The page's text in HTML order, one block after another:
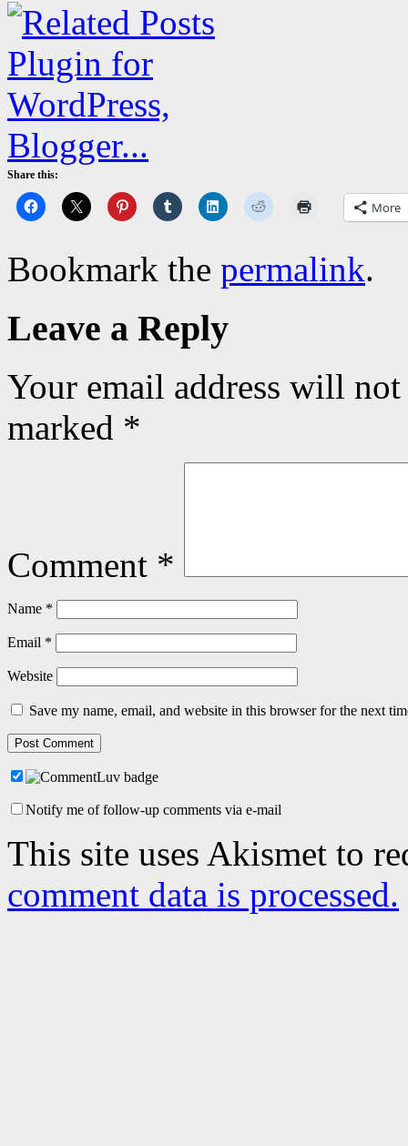
Share this:
More
Bookmark the permalink.
Leave a Reply
Your email address will
marked *
Comment *
Name *
Email *
Website
Save my name, email, and website in this browser for the next
Notify me of follow-up comments via e-mail
This site uses Akismet to
comment data is processed.